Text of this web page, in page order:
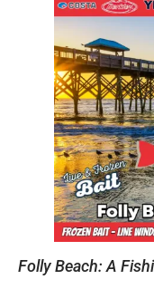
Folly Beach: A